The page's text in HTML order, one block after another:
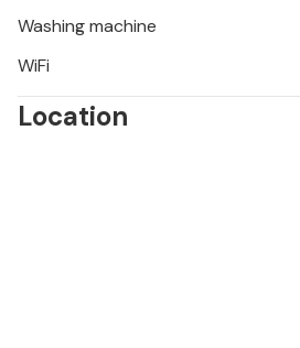
Washing machine
WiFi
Location